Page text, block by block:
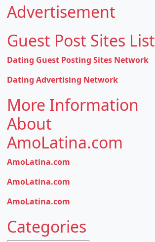
Advertisement
Guest Post Sites List
Dating Guest Posting Sites Network
Dating Advertising Network
More Information
About
AmoLatina.com
AmoLatina.com
AmoLatina.com
AmoLatina.com
Categories